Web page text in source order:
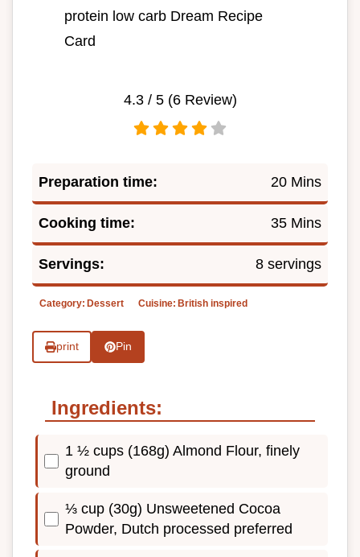
protein low carb Dream Recipe
Card
4.3/ 5 (6Review)
Preparation time: 20 Mins
Cooking time: 35 Mins
Servings: 8 servings
Category: Dessert Cuisine: British inspired
print Pin
Ingredients:
1 ½ cups (168g) Almond Flour, finely
ground
⅓ cup (30g) Unsweetened Cocoa
Powder, Dutch processed preferred